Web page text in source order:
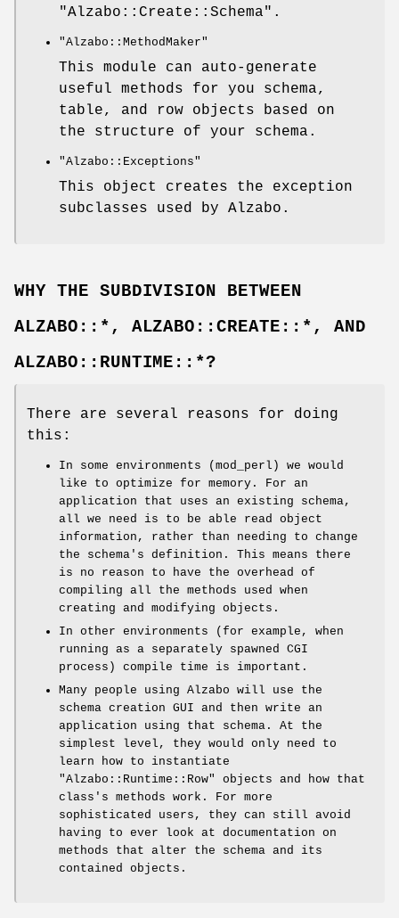
"Alzabo::Create::Schema" .
"Alzabo::MethodMaker"
This module can auto-generate
useful methods for you schema,
table, and row objects based on
the structure of your schema.
"Alzabo::Exceptions"
This object creates the exception
subclasses used by Alzabo.
WHY THE SUBDIVISION BETWEEN
ALZABO::*, ALZABO::CREATE::*, AND
ALZABO::RUNTIME::*?
There are several reasons for doing
this:
In some environments (mod_perl) we would
like to optimize for memory. For an
application that uses an existing schema,
all we need is to be able read object
information, rather than needing to change
the schema's definition. This means there
is no reason to have the overhead of
compiling all the methods used when
creating and modifying objects.
In other environments (for example, when
running as a separately spawned CGI
process) compile time is important.
Many people using Alzabo will use the
schema creation GUI and then write an
application using that schema. At the
simplest level, they would only need to
learn how to instantiate
"Alzabo::Runtime::Row"
objects and how that
class's methods work. For more
sophisticated users, they can still avoid
having to ever look at documentation on
methods that alter the schema and its
contained objects.